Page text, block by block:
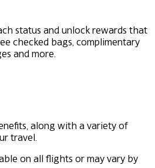
status and unlock rewards that
checked bags, complimentary
and more.
along with a variety of
travel.
on all flights or may vary by